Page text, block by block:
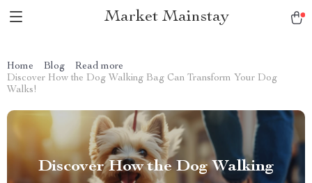
Market Mainstay
Home Blog
Read more
Discover How the Dog Walking Bag Can Transform Your Dog
Walks!
Discover How the Dog Walking